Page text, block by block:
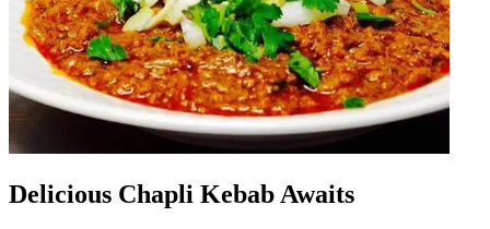
Delicious Chapli Kebab Awaits